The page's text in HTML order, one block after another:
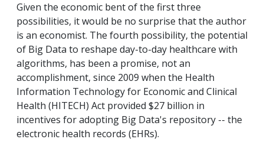
Given the economic bent of the first three
possibilities, it would be no surprise that the author
is an economist. The fourth possibility, the potential
of Big Data to reshape day-to-day healthcare with
algorithms, has been a promise, not an
accomplishment, since 2009 when the Health
Information Technology for Economic and Clinical
Health (HITECH) Act provided $27 billion in
incentives for adopting Big Data's repository -- the
electronic health records (EHRs).